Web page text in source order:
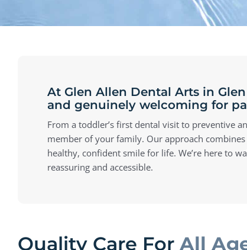
At Glen Allen Dental Arts in
and genuinely welcoming for
From a toddler’s first dental visit to preventive
member of your family. Our approach
healthy, confident smile for life. We’re here to
reassuring and accessible.
Quality Care For All